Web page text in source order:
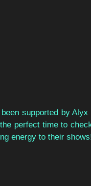
supported by
perfect time to
energy to their